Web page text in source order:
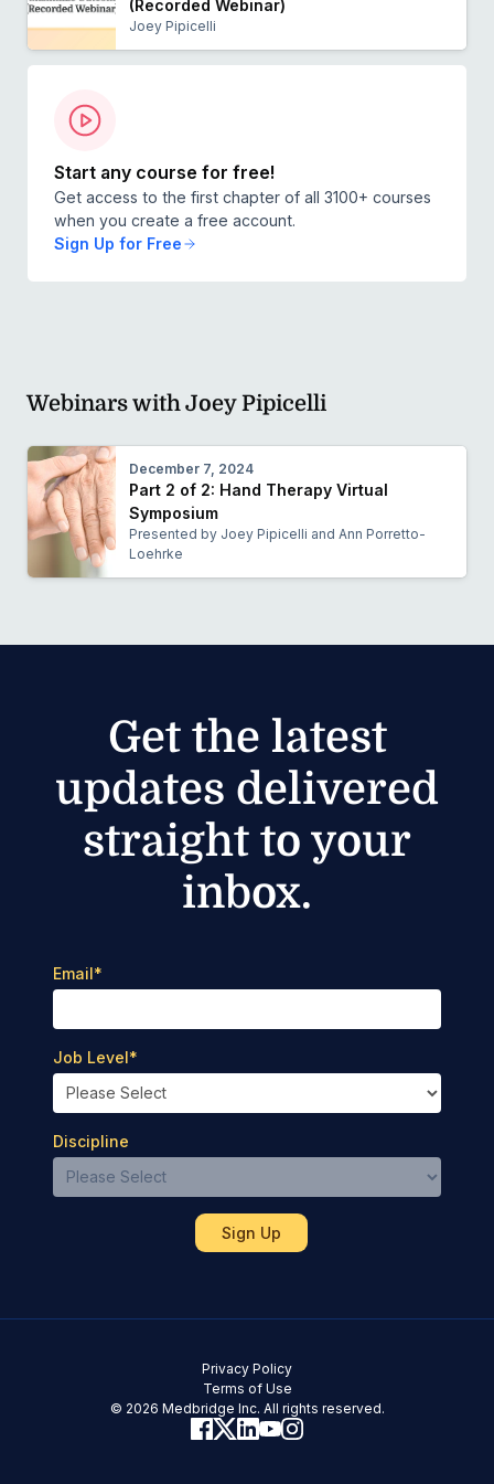
(Recorded Webinar)
Joey Pipicelli
Start any course for free!
Get access to the first chapter of all 3100+ courses
when you create a free account.
Sign Up for Free
Webinars with Joey Pipicelli
December 7, 2024
Part 2 of 2: Hand Therapy Virtual
Symposium
Presented by Joey Pipicelli and Ann Porretto-
Loehrke
Get the latest
updates delivered
straight to your
inbox.
Email*
Job Level*
Discipline
© 2026 Medbridge Inc. All rights reserved.
Terms of Use
Privacy Policy